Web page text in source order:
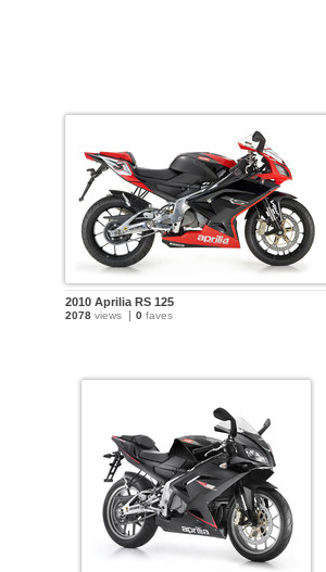
2010 Aprilia RS 125
2078 views 0 faves